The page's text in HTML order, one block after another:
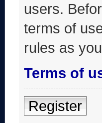
users.
terms of
rules as
Terms of
Register